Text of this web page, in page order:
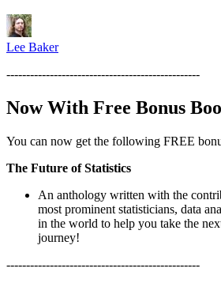
Lee Baker
-------------------------------------------------
Now With Free Bonus
You can now get the following FREE
The Future of Statistics
An anthology written with the
most prominent statisticians, data
in the world to help you take the
journey!
-------------------------------------------------